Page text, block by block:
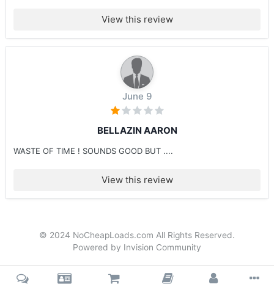
View this review
June 9
BELLAZIN AARON
WASTE OF TIME ! SOUNDS GOOD BUT ....
View this review
© 2024 NoCheapLoads.com All Rights Reserved.
Powered by Invision Community